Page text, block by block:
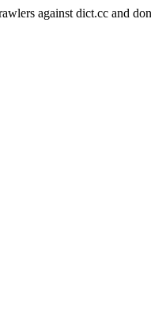
against dict.cc and